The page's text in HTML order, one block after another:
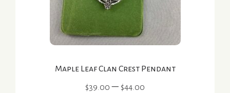
Maple Leaf Clan Crest Pendant
$39.00 – $44.00